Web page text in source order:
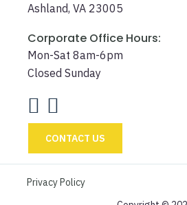
Ashland, VA 23005
Corporate Office Hours:
Mon-Sat 8am-6pm
Closed Sunday
CONTACT US
Privacy Policy